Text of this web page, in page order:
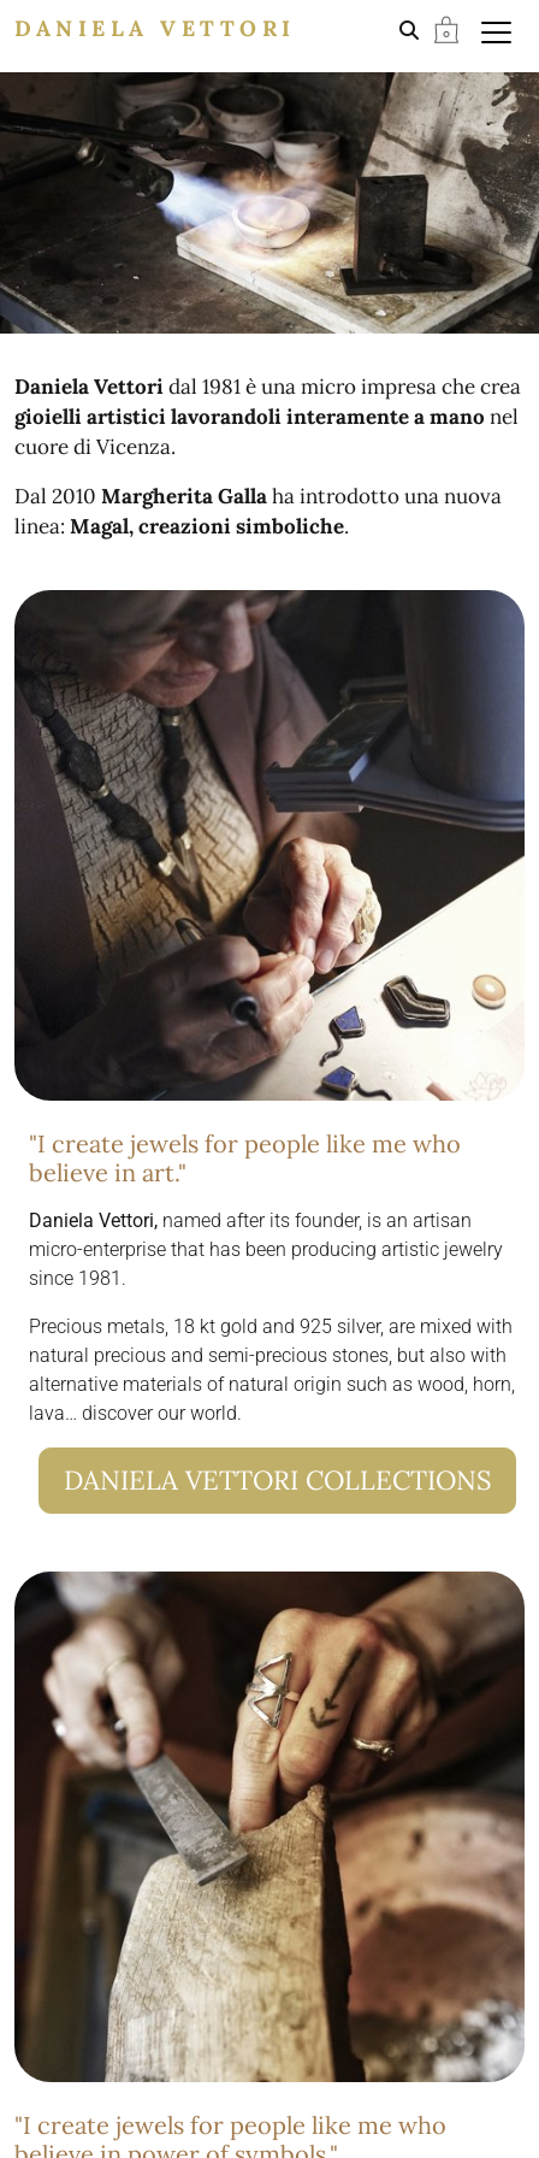
DANIELA VETTORI
Daniela Vettoridal 1981 è una micro impresa che crea
gioielli artistici lavorandoli interamente a mano nel
cuore di Vicenza.
Dal 2010 Margherita Gallaha introdotto una nuova
linea: Magal, creazioni simboliche.
"I create jewels for people like me who
believe in art."
Daniela Vettori, named after its founder, is an artisan
micro-enterprise that has been producing artistic jewelry
since 1981.
Precious metals, 18 kt gold and 925 silver, are mixed with
natural precious and semi-precious stones, but also with
alternative materials of natural origin such as wood, horn,
lava… discover our world.
DANIELA VETTORI COLLECTIONS
"I create jewels for people like me who